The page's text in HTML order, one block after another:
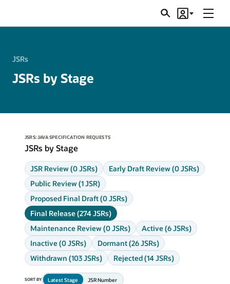
SearchAccount
Menu
JSRs
JSRs by Stage
JSRS: JAVA SPECIFICATION REQUESTS
JSRs by Stage
JSR Review (0 JSRs)
Early Draft Review (0 JSRs)
Public Review (1 JSR)
Proposed Final Draft (0 JSRs)
Final Release (274 JSRs)
Maintenance Review (0 JSRs)
Active (6 JSRs)
Inactive (0 JSRs)
Dormant (26 JSRs)
Withdrawn (103 JSRs)
Rejected (14 JSRs)
SORT BY Latest Stage JSR Number